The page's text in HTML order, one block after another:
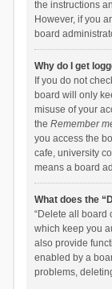
the instructions
However, if you
board
Why do I get
If you do not
board will only
misuse of your
the Remember
you access the
cafe, university
means a board
What does the
“Delete all board
which keep you
also provide
enabled by a
problems,